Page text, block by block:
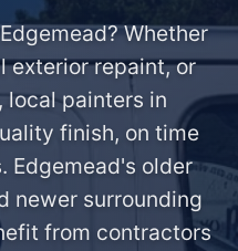
Whether
exterior repaint, or
local painters in
finish, on time
Edgemead's older
newer surrounding
from contractors